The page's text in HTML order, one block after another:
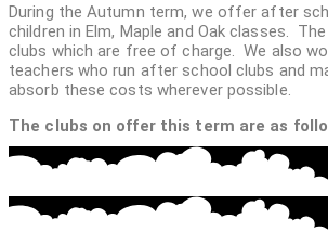
During the Autumn term, we offer after
children in Elm, Maple and Oak classes.
clubs which are free of charge. We also
teachers who run after school clubs and
absorb these costs wherever possible.
The clubs on offer this term are as